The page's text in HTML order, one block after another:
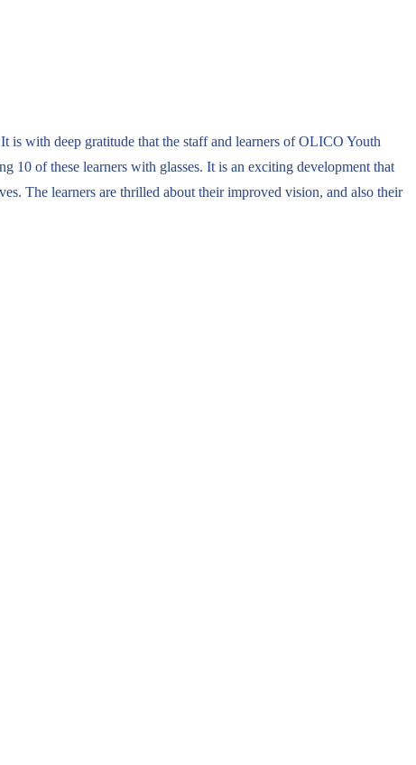
is with deep gratitude that the staff and learners of OLICO Youth
10 of these learners with glasses. It is an exciting development that
The learners are thrilled about their improved vision, and also their